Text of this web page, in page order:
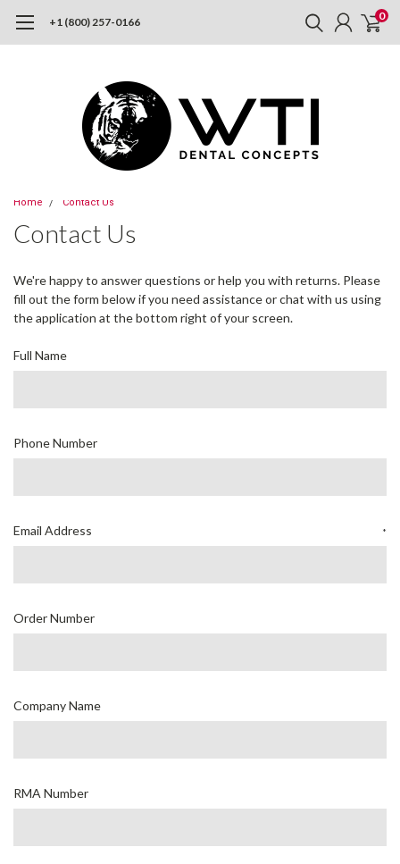
+1 (800) 257-0166 0
Home Contact Us
Contact Us
We're happy to answer questions or help you with returns. Please
fill out the form below if you need assistance or chat with us using
the application at the bottom right of your screen.
Full Name
Phone Number
Email Address *
Order Number
Company Name
RMA Number